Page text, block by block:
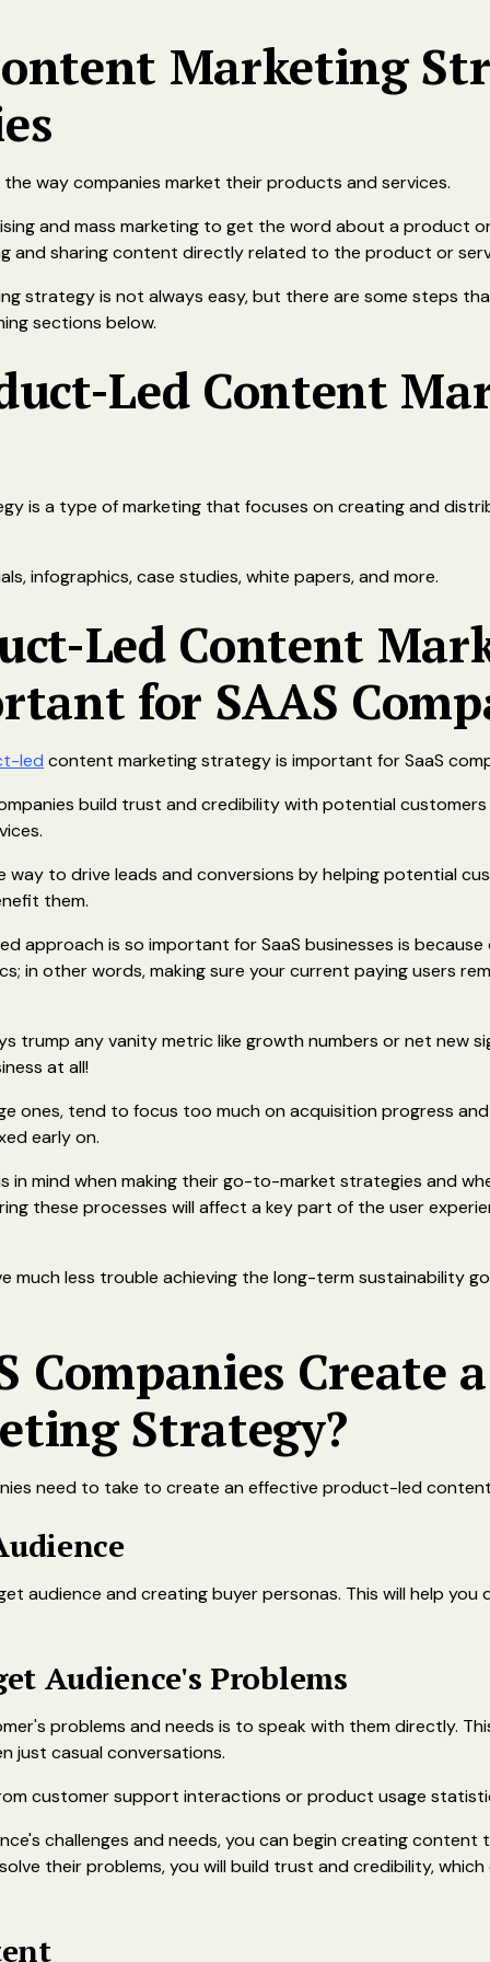
Marketing
way companies market their products and services.
and mass marketing to get the word about a product
and sharing content directly related to the product or
strategy is not always easy, but there are some steps
sections below.
Led Content
is a type of marketing that focuses on creating and
infographics, case studies, white papers, and more.
Led Content
for SAAS
led content marketing strategy is important for SaaS
build trust and credibility with potential
to drive leads and conversions by helping potential
them.
approach is so important for SaaS businesses is
in other words, making sure your current paying users
trump any vanity metric like growth numbers or net new
at all!
ones, tend to focus too much on acquisition progress
early on.
mind when making their go-to-market strategies and
these processes will affect a key part of the user
much less trouble achieving the long-term sustainability
Companies Create
Strategy?
need to take to create an effective product-led
audience and creating buyer personas. This will help
Audience's Problems
problems and needs is to speak with them directly.
just casual conversations.
customer support interactions or product usage
challenges and needs, you can begin creating content
their problems, you will build trust and credibility,